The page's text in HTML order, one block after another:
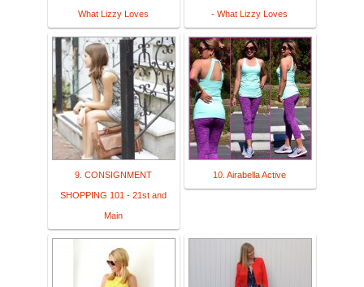
What Lizzy Loves - What Lizzy Loves
9. CONSIGNMENT
SHOPPING 101 - 21st and
Main
10. Airabella Active